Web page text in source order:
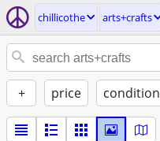
chillicothe arts+crafts
+ price condition